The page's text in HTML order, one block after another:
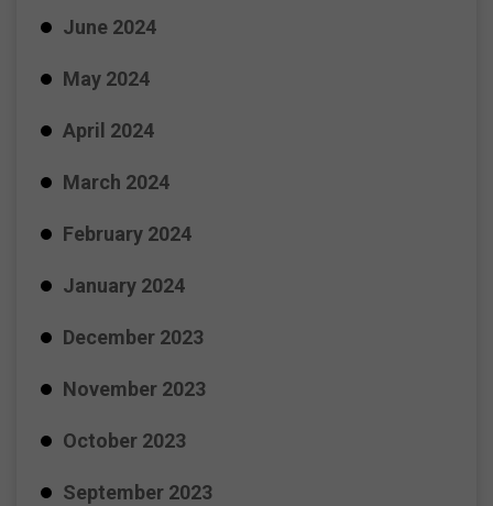
June 2024
May 2024
April 2024
March 2024
February 2024
January 2024
December 2023
November 2023
October 2023
September 2023